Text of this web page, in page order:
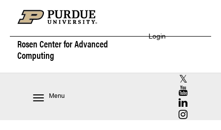
Rosen Center forAdvanced
Computing
Login
Menu
RCAC X
RCAC
RCAC
RCAC